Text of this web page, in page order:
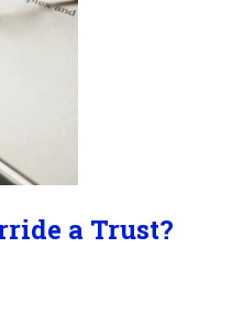
a Trust?